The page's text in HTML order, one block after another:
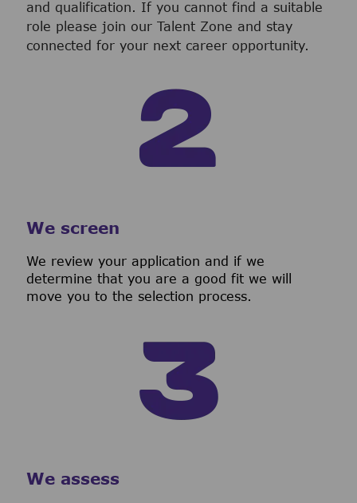
and qualification. If you cannot find a suitable
role please join our Talent Zone and stay
connected for your next career opportunity.
We screen
We review your application and if we
determine that you are a good fit we will
move you to the selection process.
We assess